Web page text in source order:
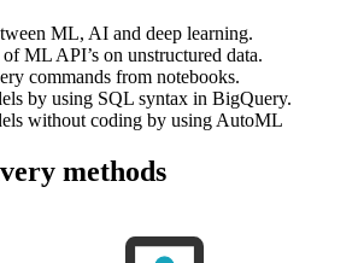
ML, AI and deep learning.
ML API’s on unstructured data.
commands from notebooks.
by using SQL syntax in BigQuery.
without coding by using AutoML
methods